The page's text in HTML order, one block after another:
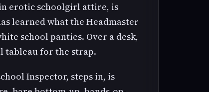
in erotic schoolgirl attire, is
learned what the Headmaster
school panties. Over a desk,
tableau for the strap.
Inspector, steps in, is